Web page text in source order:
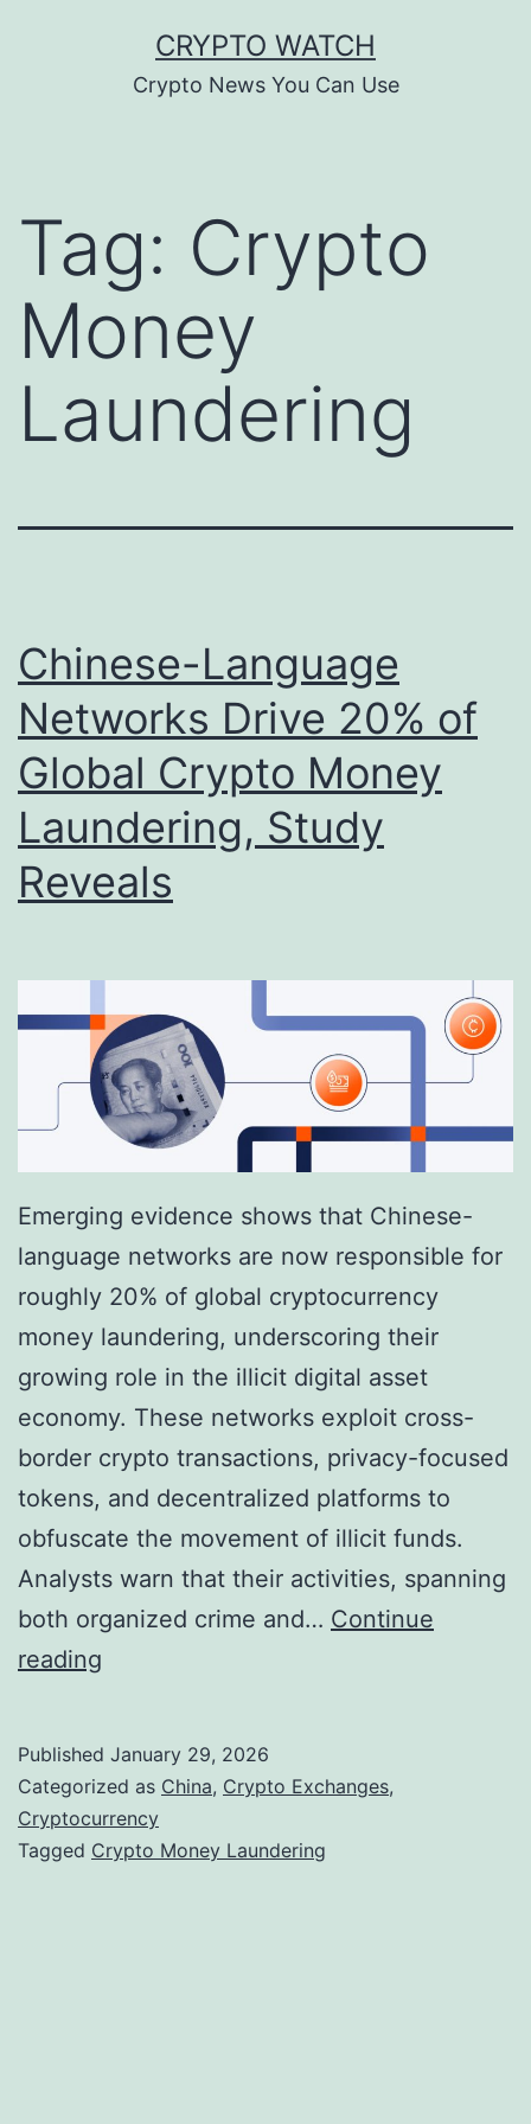
CRYPTO WATCH
Crypto News You Can Use
Tag: Crypto
Money
Laundering
Chinese-Language
Networks Drive 20% of
Global Crypto Money
Laundering, Study
Reveals
Emerging evidence shows that Chinese-
language networks are now responsible for
roughly 20% of global cryptocurrency
money laundering, underscoring their
growing role in the illicit digital asset
economy. These networks exploit cross-
border crypto transactions, privacy-focused
tokens, and decentralized platforms to
obfuscate the movement of illicit funds.
Analysts warn that their activities, spanning
both organized crime and… Continue
reading
n
e
s
Published January 29, 2026
Categorized as China, Crypto Exchanges,
Cryptocurrency
Tagged Crypto Money Laundering